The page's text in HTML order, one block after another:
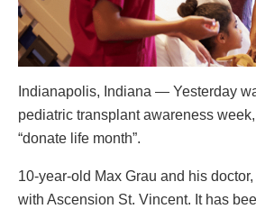
Indianapolis, Indiana — Yesterday
pediatric transplant awareness
“donate life month”.
10-year-old Max Grau and his
with Ascension St. Vincent. It has